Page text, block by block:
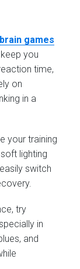
brain games
you
time,
on
in a
your training
lighting
switch
try
in
and